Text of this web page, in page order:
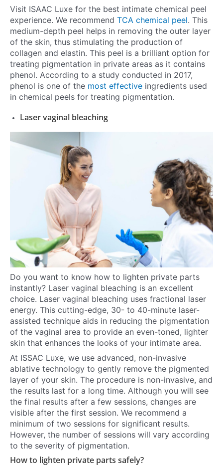
Visit ISAAC Luxe for the best intimate chemical peel
experience. We recommend TCA chemical peel. This
medium-depth peel helps in removing the outer layer
of the skin, thus stimulating the production of
collagen and elastin. This peel is a brilliant option for
treating pigmentation in private areas as it contains
phenol. According to a study conducted in 2017,
phenol is one of the most effective ingredients used
in chemical peels for treating pigmentation.
Laser vaginal bleaching
Do you want to know how to lighten private parts
instantly? Laser vaginal bleaching is an excellent
choice. Laser vaginal bleaching uses fractional laser
energy. This cutting-edge, 30- to 40-minute laser-
assisted technique aids in reducing the pigmentation
of the vaginal area to provide an even-toned, lighter
skin that enhances the looks of your intimate area.
At ISSAC Luxe, we use advanced, non-invasive
ablative technology to gently remove the pigmented
layer of your skin. The procedure is non-invasive, and
the results last for a long time. Although you will see
the final results after a few sessions, changes are
visible after the first session. We recommend a
minimum of two sessions for significant results.
However, the number of sessions will vary according
to the severity of pigmentation.
How to lighten private parts safely?